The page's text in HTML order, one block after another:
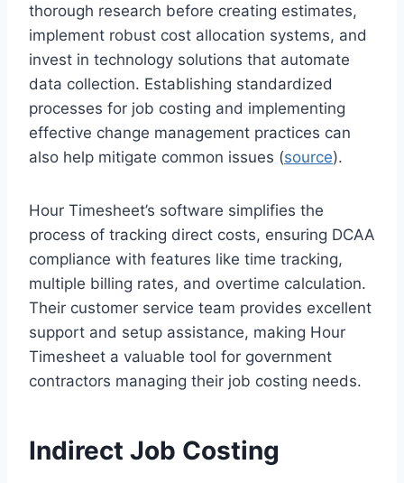
thorough research before creating estimates,
implement robust cost allocation systems, and
invest in technology solutions that automate
data collection. Establishing standardized
processes for job costing and implementing
effective change management practices can
also help mitigate common issues (source).
Hour Timesheet’s software simplifies the
process of tracking direct costs, ensuring DCAA
compliance with features like time tracking,
multiple billing rates, and overtime calculation.
Their customer service team provides excellent
support and setup assistance, making Hour
Timesheet a valuable tool for government
contractors managing their job costing needs.
Indirect Job Costing